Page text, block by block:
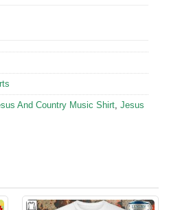
And Country Music Shirt Jesus